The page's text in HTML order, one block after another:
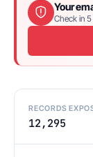
Your
Check in
RECORDS
12,295